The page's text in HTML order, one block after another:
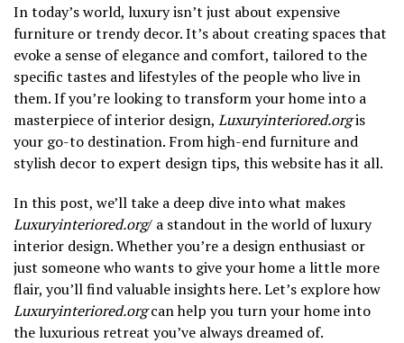
In today’s world, luxury isn’t just about expensive
furniture or trendy decor. It’s about creating spaces that
evoke a sense of elegance and comfort, tailored to the
specific tastes and lifestyles of the people who live in
them. If you’re looking to transform your home into a
masterpiece of interior design, Luxuryinteriored.orgis
your go-to destination. From high-end furniture and
stylish decor to expert design tips, this website has it all.
In this post, we’ll take a deep dive into what makes
Luxuryinteriored.org/ a standout in the world of luxury
interior design. Whether you’re a design enthusiast or
just someone who wants to give your home a little more
flair, you’ll find valuable insights here. Let’s explore how
Luxuryinteriored.orgcan help you turn your home into
the luxurious retreat you’ve always dreamed of.